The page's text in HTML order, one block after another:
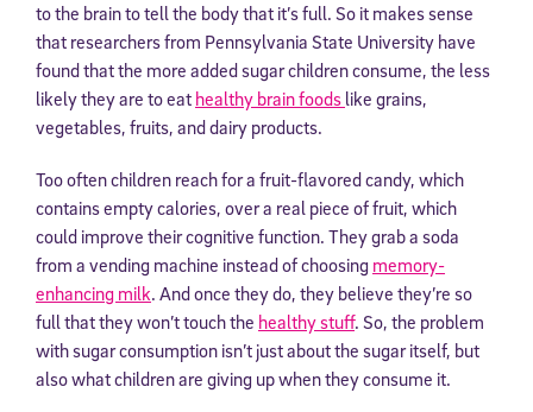
to the brain to tell the body that it’s full. So it makes sense
that researchers from Pennsylvania State University have
found that the more added sugar children consume, the less
likely they are to eat healthy brain foods like grains,
vegetables, fruits, and dairy products.
Too often children reach for a fruit-flavored candy, which
contains empty calories, over a real piece of fruit, which
could improve their cognitive function. They grab a soda
from a vending machine instead of choosing memory-
enhancing milk. And once they do, they believe they’re so
full that they won’t touch the healthy stuff. So, the problem
with sugar consumption isn’t just about the sugar itself, but
also what children are giving up when they consume it.